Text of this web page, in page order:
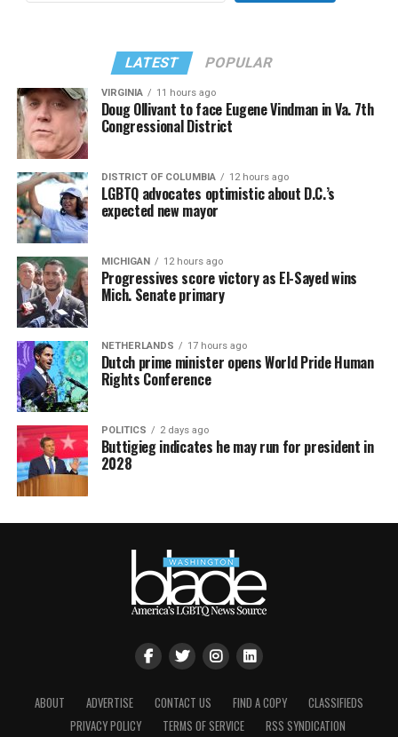
LATEST POPULAR
VIRGINIA 11 hours ago
Doug Ollivant to face Eugene Vindman in Va. 7th
Congressional District
DISTRICT OF COLUMBIA 12 hours ago
LGBTQ advocates optimistic about D.C.’s
expected new mayor
MICHIGAN 12 hours ago
Progressives score victory as El-Sayed wins
Mich. Senate primary
NETHERLANDS 17 hours ago
Dutch prime minister opens World Pride Human
Rights Conference
POLITICS 2 days ago
Buttigieg indicates he may run for president in
2028
ABOUT ADVERTISE CONTACT US FIND A COPY
CLASSIFIEDS
PRIVACY POLICY
TERMS OF SERVICE RSS SYNDICATION